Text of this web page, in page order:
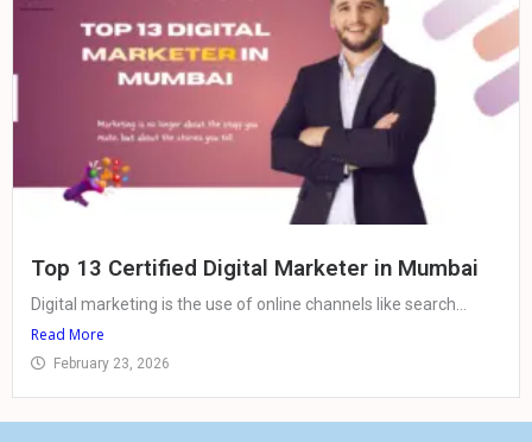
Top 13 Certified Digital Marketer in Mumbai
Digital marketing is the use of online channels like search...
Read More
February 23, 2026